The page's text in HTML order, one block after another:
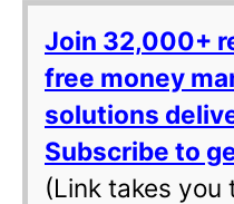
Join 32,000+
free money
solutions
Subscribe to
(Link takes you